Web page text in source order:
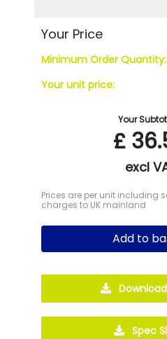
Your Price
Minimum Order Quantity:
Your unit price:
Your
£
excl
Prices are per unit including
charges to UK mainland
Add to
Spec